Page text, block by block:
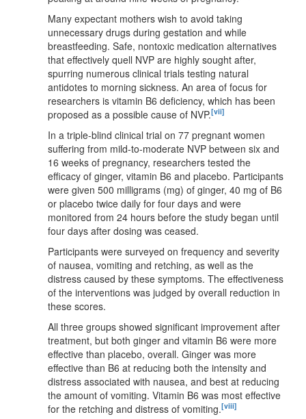
Many expectant mothers wish to avoid taking
unnecessary drugs during gestation and while
breastfeeding. Safe, nontoxic medication alternatives
that effectively quell NVP are highly sought after,
spurring numerous clinical trials testing natural
antidotes to morning sickness. An area of focus for
researchers is vitamin B6 deficiency, which has been
proposed as a possible cause of NVP.[vii]
In a triple-blind clinical trial on 77 pregnant women
suffering from mild-to-moderate NVP between six and
16 weeks of pregnancy, researchers tested the
efficacy of ginger, vitamin B6 and placebo. Participants
were given 500 milligrams (mg) of ginger, 40 mg of B6
or placebo twice daily for four days and were
monitored from 24 hours before the study began until
four days after dosing was ceased.
Participants were surveyed on frequency and severity
of nausea, vomiting and retching, as well as the
distress caused by these symptoms. The effectiveness
of the interventions was judged by overall reduction in
these scores.
All three groups showed significant improvement after
treatment, but both ginger and vitamin B6 were more
effective than placebo, overall. Ginger was more
effective than B6 at reducing both the intensity and
distress associated with nausea, and best at reducing
the amount of vomiting. Vitamin B6 was most effective
for the retching and distress of vomiting.[viii]